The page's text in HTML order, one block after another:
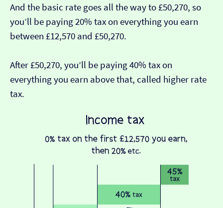
And the basic rate goes all the way to £50,270, so
you’ll be paying 20% tax on everything you earn
between £12,570 and £50,270.
After £50,270, you’ll be paying 40% tax on
everything you earn above that, called higher rate
tax.